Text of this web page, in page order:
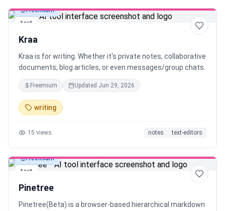
text
Freemium
Kraa
Kraa is for writing. Whether it's private notes, collaborative
documents, blog articles, or even messages/group chats.
Freemium Updated Jun 29, 2026
writing
15 views notes text-editors
text
Freemium
Pinetree
Pinetree(Beta) is a browser-based hierarchical markdown